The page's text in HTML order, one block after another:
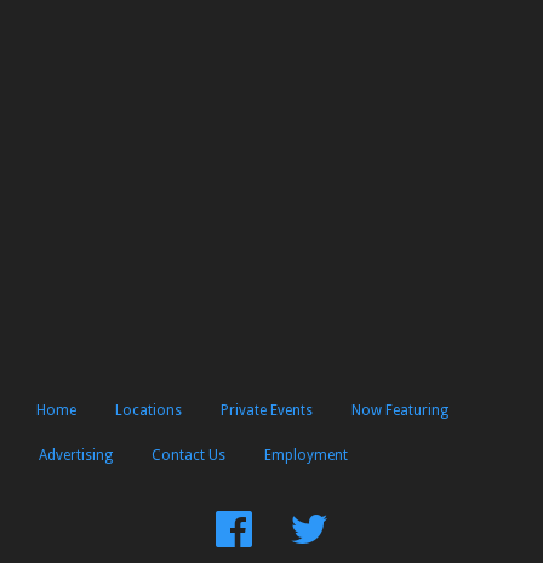
Home Locations Private Events Now Featuring
Advertising Contact Us Employment
FindFollow